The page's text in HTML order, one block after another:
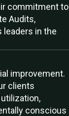
commitment to
Audits,
leaders in the
improvement.
clients
conscious